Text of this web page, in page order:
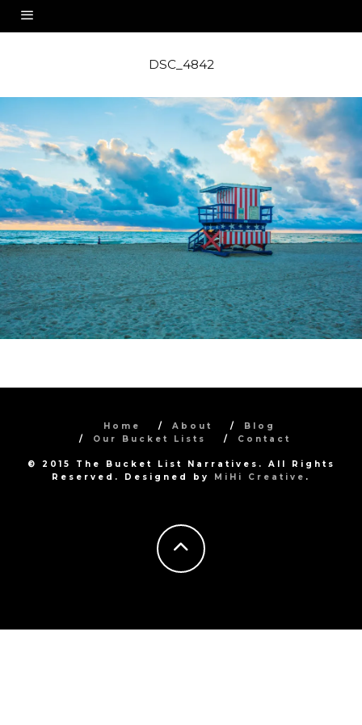
DSC_4842
Home About
Blog
Our Bucket Lists
Contact
© 2015 The Bucket List Narratives. All Rights
Reserved. Designed by MiHi Creative .